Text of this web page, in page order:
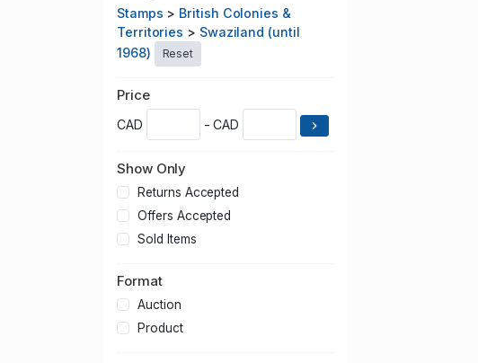
Stamps > British Colonies &
Territories > Swaziland (until
1968)
Reset
Price
CAD - CAD
Show Only
Returns Accepted
Offers Accepted
Sold Items
Format
Auction
Product